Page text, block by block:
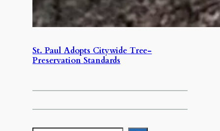
St. Paul Adopts Citywide Tree-
Preservation Standards